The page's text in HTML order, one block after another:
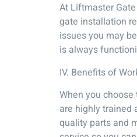
At Liftmaster
gate installation
issues you may
is always
IV. Benefits of
When you
are highly trained
quality parts and